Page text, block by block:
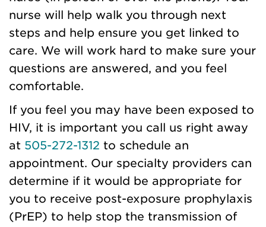
nurse will help walk you through next
steps and help ensure you get linked to
care. We will work hard to make sure your
questions are answered, and you feel
comfortable.
If you feel you may have been exposed to
HIV, it is important you call us right away
at 505-272-1312 to schedule an
appointment. Our specialty providers can
determine if it would be appropriate for
you to receive post-exposure prophylaxis
(PrEP) to help stop the transmission of